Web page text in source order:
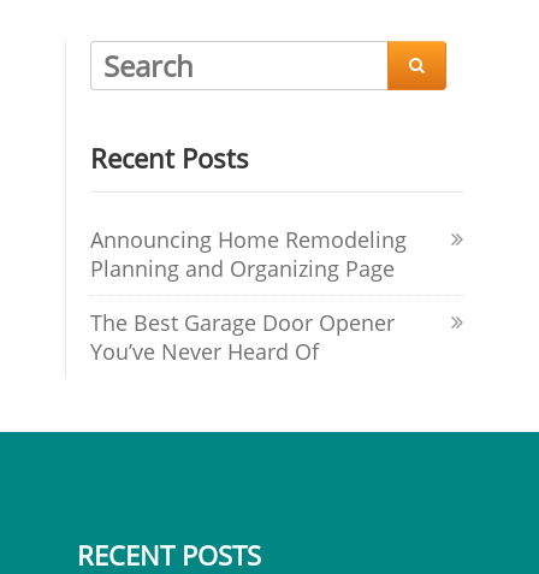

Recent Posts
Announcing Home Remodeling
Planning and Organizing Page
The Best Garage Door Opener
You’ve Never Heard Of
RECENT POSTS